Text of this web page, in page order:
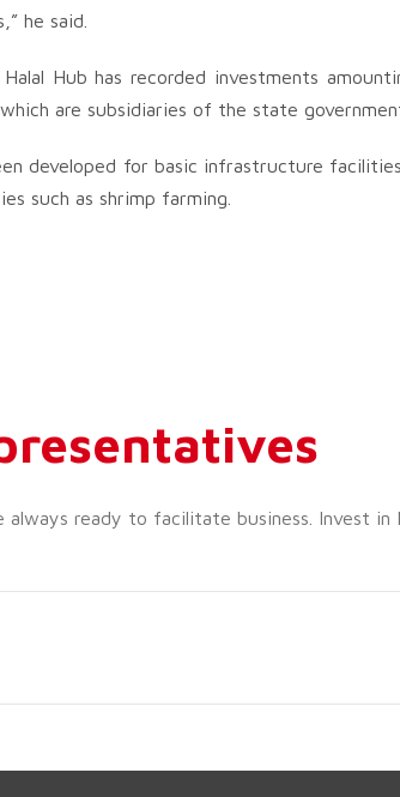
he said.
Hub has recorded investments
are subsidiaries of the state
developed for basic infrastructure
such as shrimp farming.
ready to facilitate business. Invest in